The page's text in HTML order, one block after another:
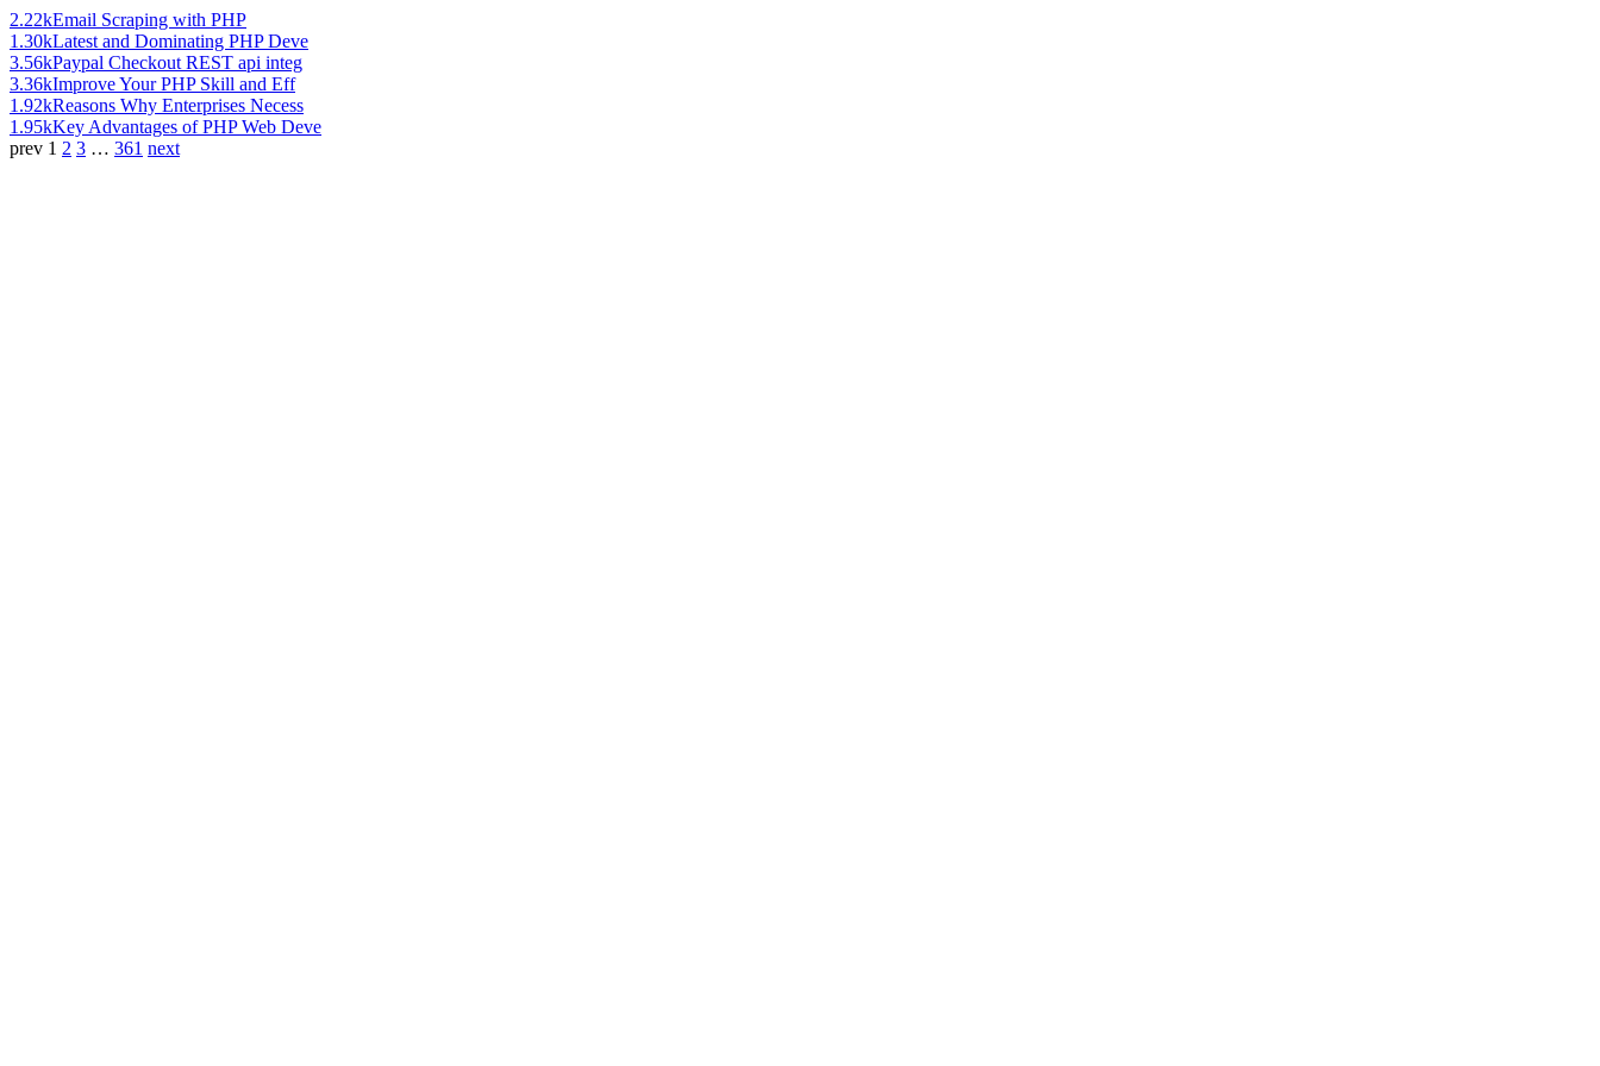
2.22kEmail Scraping with PHP
1.30kLatest and Dominating PHP Deve
3.56kPaypal Checkout REST api integ
3.36kImprove Your PHP Skill and Eff
1.92kReasons Why Enterprises Necess
1.95kKey Advantages of PHP Web Deve
prev 1 2 3 … 361 next